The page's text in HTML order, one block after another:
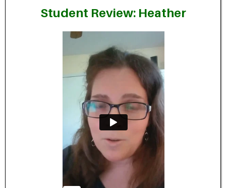
Student Review: Heather